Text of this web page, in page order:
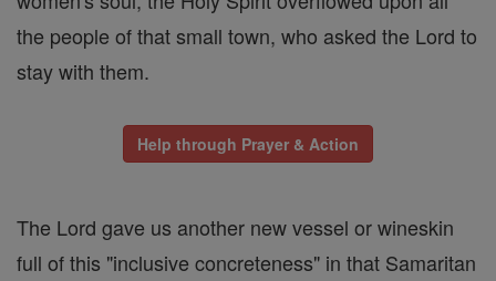
the people of that small town, who asked the Lord to
stay with them.
Help through Prayer & Action
The Lord gave us another new vessel or wineskin
full of this "inclusive concreteness" in that Samaritan